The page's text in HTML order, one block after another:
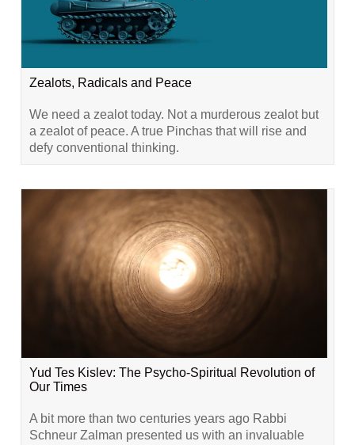
Zealots, Radicals and Peace
We need a zealot today. Not a murderous zealot but
a zealot of peace. A true Pinchas that will rise and
defy conventional thinking.
Yud Tes Kislev: The Psycho-Spiritual Revolution of
Our Times
A bit more than two centuries years ago Rabbi
Schneur Zalman presented us with an invaluable